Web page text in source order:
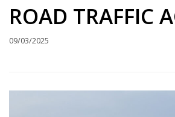
ROAD TRAFFIC
09/03/2025